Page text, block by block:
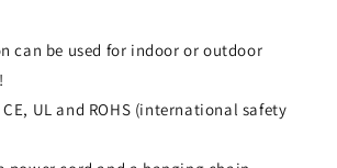
can be used for indoor or outdoor
UL and ROHS (international safety